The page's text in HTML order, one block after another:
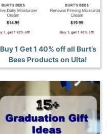
Buy 1 Get 1 40% off all Burt’s
Bees Products on Ulta!